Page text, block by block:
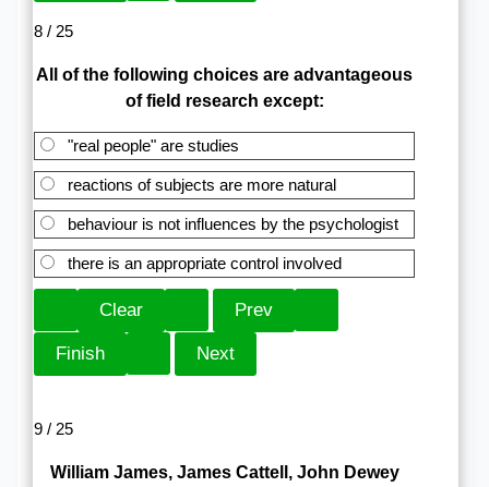
8 / 25
All of the following choices are advantageous
of field research except:
"real people" are studies
reactions of subjects are more natural
behaviour is not influences by the psychologist
there is an appropriate control involved
9 / 25
William James, James Cattell, John Dewey